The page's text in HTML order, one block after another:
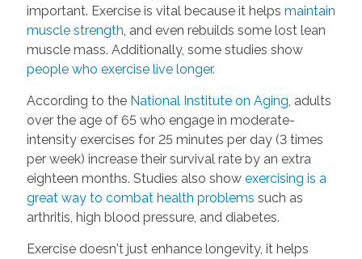
important. Exercise is vital because it helps maintain
muscle strength , and even rebuilds some lost lean
muscle mass. Additionally, some studies show
people who exercise live longer.
According to the National Institute on Aging , adults
over the age of 65 who engage in moderate-
intensity exercises for 25 minutes per day (3 times
per week) increase their survival rate by an extra
eighteen months. Studies also show exercising is a
great way to combat health problems such as
arthritis, high blood pressure, and diabetes.
Exercise doesn't just enhance longevity, it helps